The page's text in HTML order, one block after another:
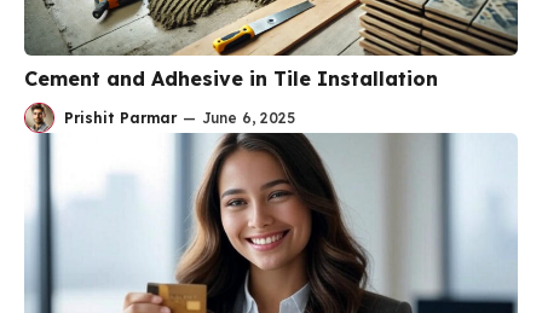
Cement and Adhesive in Tile Installation
Prishit Parmar — June 6, 2025